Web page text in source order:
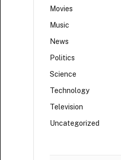
Movies
Music
News
Politics
Science
Technology
Television
Uncategorized